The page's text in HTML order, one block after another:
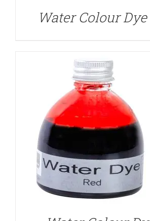
Water Colour
DETAILS